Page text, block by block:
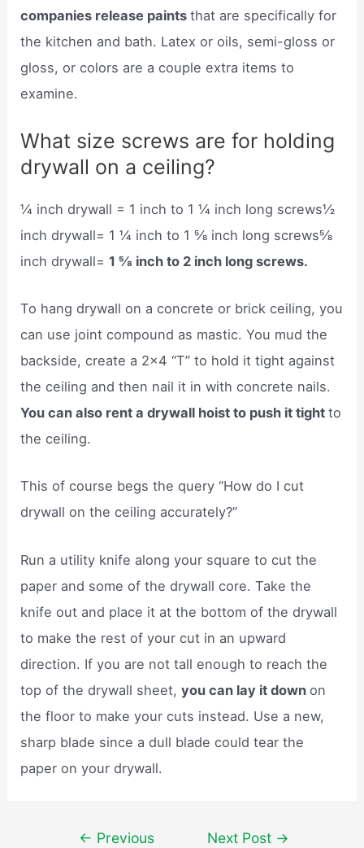
companies release paintsthat are specifically for
the kitchen and bath. Latex or oils, semi-gloss or
gloss, or colors are a couple extra items to
examine.
What size screws are for holding
drywall on a ceiling?
¼ inch drywall = 1 inch to 1 ¼ inch long screws½
inch drywall= 1 ¼ inch to 1 ⅝ inch long screws⅝
inch drywall=1 ⅝ inch to 2 inch long screws.
To hang drywall on a concrete or brick ceiling, you
can use joint compound as mastic. You mud the
backside, create a 2×4 “T” to hold it tight against
the ceiling and then nail it in with concrete nails.
You can also rent a drywall hoist to push it tightto
the ceiling.
This of course begs the query “How do I cut
drywall on the ceiling accurately?”
Run a utility knife along your square to cut the
paper and some of the drywall core. Take the
knife out and place it at the bottom of the drywall
to make the rest of your cut in an upward
direction. If you are not tall enough to reach the
top of the drywall sheet,you can lay it downon
the floor to make your cuts instead. Use a new,
sharp blade since a dull blade could tear the
paper on your drywall.
← Previous
Next Post →